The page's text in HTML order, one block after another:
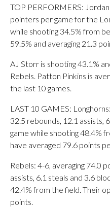
TOP PERFORMERS:
pointers per game for the
while shooting 34.5% from
59.5% and averaging 21.3
AJ Storr is shooting 43.1%
Rebels. Patton Pinkins is
the last 10 games.
LAST 10 GAMES:
32.5 rebounds, 12.1 assists,
game while shooting 48.4%
have averaged 79.6 points
Rebels: 4-6, averaging 74.0
assists, 6.1 steals and 3.6
42.4% from the field. Their
points.